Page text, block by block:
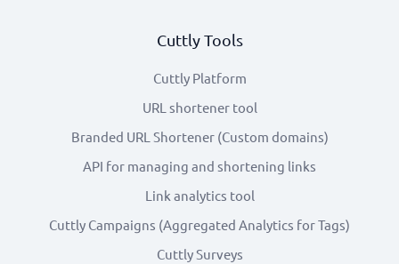
Cuttly Tools
Cuttly Platform
URL shortener tool
Branded URL Shortener (Custom domains)
API for managing and shortening links
Link analytics tool
Cuttly Campaigns (Aggregated Analytics for Tags)
Cuttly Surveys